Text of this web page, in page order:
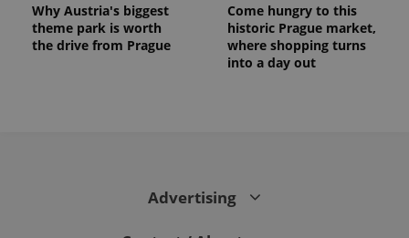
Why Austria's biggest
theme park is worth
the drive from Prague
Come hungry to this
historic Prague market,
where shopping turns
into a day out
Advertising